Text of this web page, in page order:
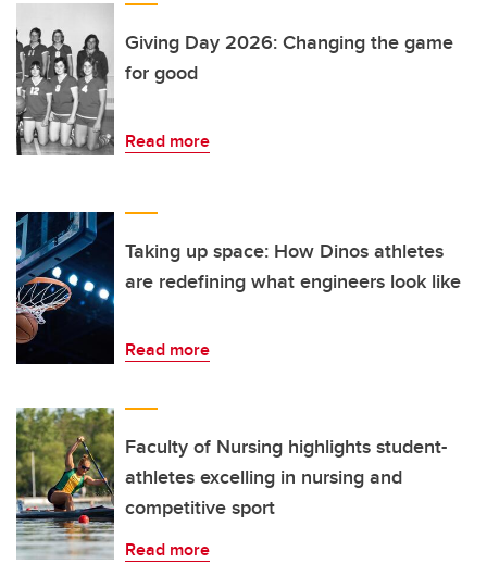
Giving Day 2026: Changing the game
for good
Read more
Taking up space: How Dinos athletes
are redefining what engineers look like
Read more
Faculty of Nursing highlights student-
athletes excelling in nursing and
competitive sport
Read more